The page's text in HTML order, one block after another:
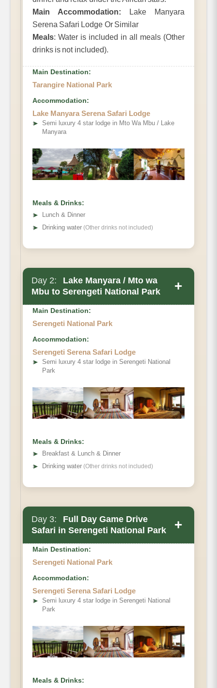
Main Accommodation: Lake Manyara
Serena Safari Lodge Or Similar
Meals: Water is included in all meals (Other
drinks is not included).
Main Destination:
Tarangire National Park
Accommodation:
Lake Manyara Serena Safari Lodge
➤
Semi luxury 4 star lodge in Mto Wa Mbu / Lake
Manyara
Meals & Drinks:
➤
Lunch & Dinner
➤ Drinking water (Other drinks not included)
Day 2:
Lake Manyara / Mto wa
Mbu to Serengeti National Park
+
Main Accommodation
Meals
Main Destination:
Serengeti National Park
Accommodation:
Serengeti Serena Safari Lodge
➤
Semi luxury 4 star lodge in Serengeti National
Park
Meals & Drinks:
➤
Breakfast & Lunch & Dinner
➤ Drinking water (Other drinks not included)
Day 3:
Full Day Game Drive
Safari in Serengeti National Park
+
Main Destination:
Serengeti National Park
Accommodation:
Serengeti Serena Safari Lodge
➤
Semi luxury 4 star lodge in Serengeti National
Park
Meals & Drinks: